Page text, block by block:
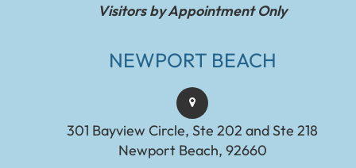
Visitors by Appointment Only
NEWPORT BEACH
301 Bayview Circle, Ste 202 and Ste 218
Newport Beach, 92660